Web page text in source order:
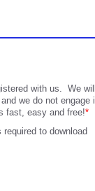
with us. We
we do not engage
fast, easy and free!*
to download